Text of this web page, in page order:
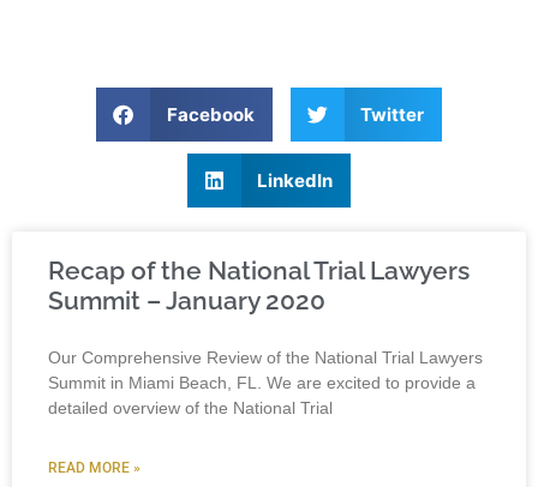
Facebook Twitter
LinkedIn
Recap of the National Trial Lawyers
Summit – January 2020
Our Comprehensive Review of the National Trial Lawyers
Summit in Miami Beach, FL. We are excited to provide a
detailed overview of the National Trial
READ MORE »